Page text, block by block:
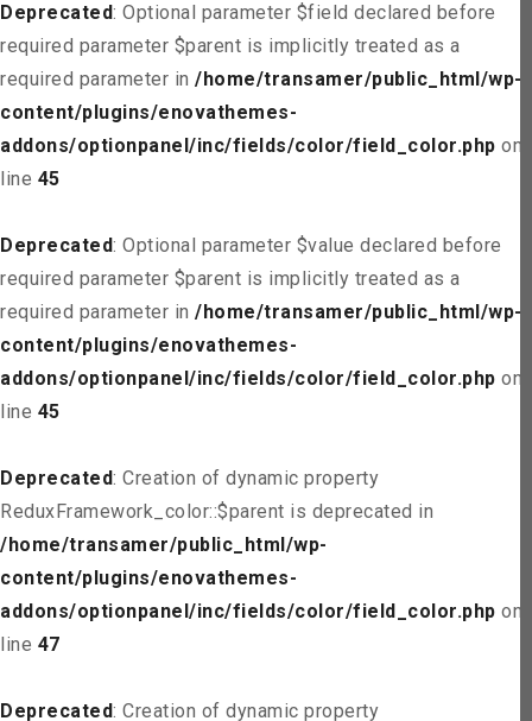
Deprecated: Optional parameter $field declared before
required parameter $parent is implicitly treated as a
required parameter in /home/transamer/public_html/wp-
content/plugins/enovathemes-
addons/optionpanel/inc/fields/color/field_color.php on
line 45
Deprecated: Optional parameter $value declared before
required parameter $parent is implicitly treated as a
required parameter in /home/transamer/public_html/wp-
content/plugins/enovathemes-
addons/optionpanel/inc/fields/color/field_color.php on
line 45
Deprecated: Creation of dynamic property
ReduxFramework_color::$parent is deprecated in
/home/transamer/public_html/wp-
content/plugins/enovathemes-
addons/optionpanel/inc/fields/color/field_color.php on
line 47
Deprecated: Creation of dynamic property